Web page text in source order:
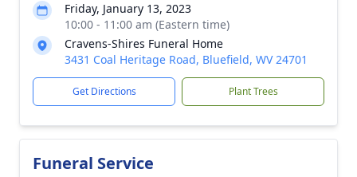
Friday, January 13, 2023
10:00 - 11:00 am (Eastern time)
Cravens-Shires Funeral Home
3431 Coal Heritage Road, Bluefield, WV 24701
Get Directions Plant Trees
Funeral Service